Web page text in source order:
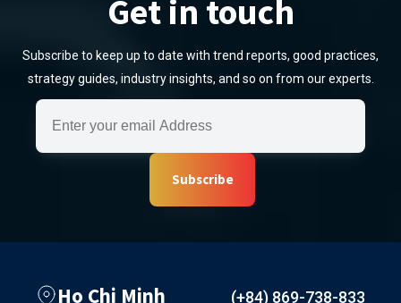
Get in touch
Subscribe to keep up to date with trend reports, good practices,
strategy guides, industry insights, and so on from our experts.
Subscribe
Ho Chi Minh (+84) 869-738-833